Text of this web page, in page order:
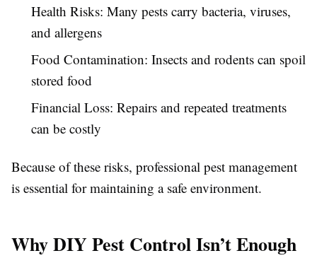
Health Risks: Many pests carry bacteria, viruses,
and allergens
Food Contamination: Insects and rodents can spoil
stored food
Financial Loss: Repairs and repeated treatments
can be costly
Because of these risks, professional pest management
is essential for maintaining a safe environment.
Why DIY Pest Control Isn’t Enough